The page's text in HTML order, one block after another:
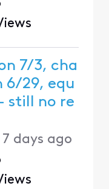
7/3, cha
6/29, equ
7 days ago